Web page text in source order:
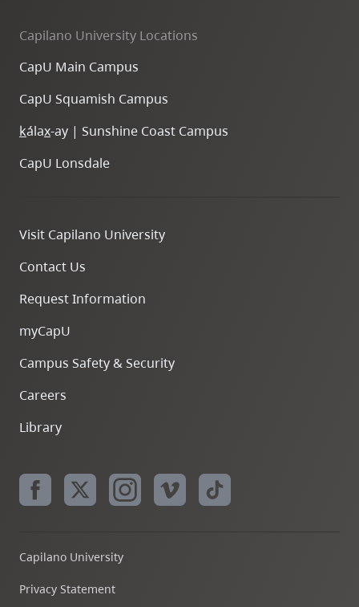
Capilano University Locations
CapU Main Campus
CapU Squamish Campus
kálax-ay | Sunshine Coast Campus
CapU Lonsdale
Visit Capilano University
Contact Us
Request Information
myCapU
Campus Safety & Security
Careers
Library
Capilano University
Privacy Statement